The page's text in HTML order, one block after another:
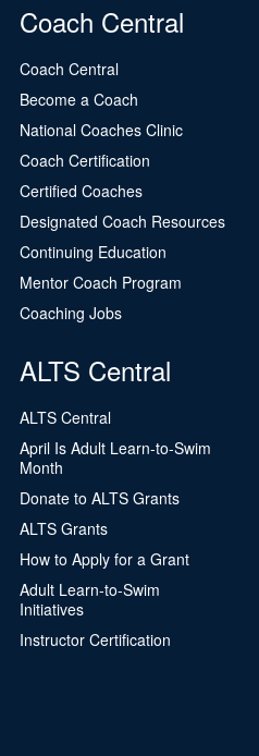
Coach Central
Coach Central
Become a Coach
National Coaches Clinic
Coach Certification
Certified Coaches
Designated Coach Resources
Continuing Education
Mentor Coach Program
Coaching Jobs
ALTS Central
ALTS Central
April Is Adult Learn-to-Swim
Month
Donate to ALTS Grants
ALTS Grants
How to Apply for a Grant
Adult Learn-to-Swim
Initiatives
Instructor Certification